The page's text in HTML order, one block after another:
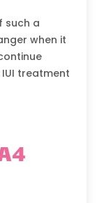
such a
when it
treatment